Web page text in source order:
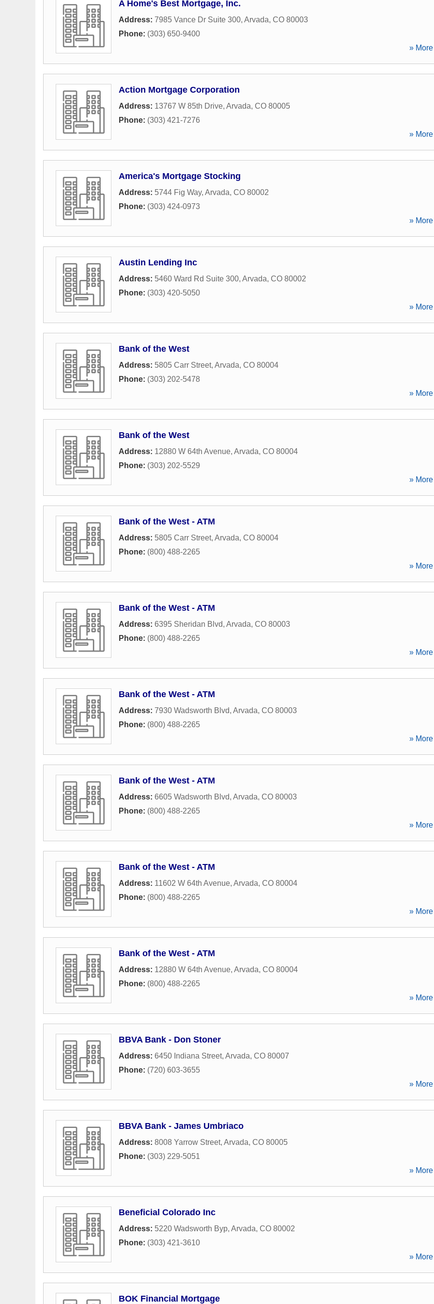
A Home's Best Mortgage, Inc.
Address: 7985 Vance Dr Suite 300, Arvada, CO 80003
Phone: (303) 650-9400
»
Action Mortgage Corporation
Address: 13767 W 85th Drive, Arvada, CO 80005
Phone: (303) 421-7276
»
America's Mortgage Stocking
Address: 5744 Fig Way, Arvada, CO 80002
Phone: (303) 424-0973
»
Austin Lending Inc
Address: 5460 Ward Rd Suite 300, Arvada, CO 80002
Phone: (303) 420-5050
»
Bank of the West
Address: 5805 Carr Street, Arvada, CO 80004
Phone: (303) 202-5478
»
Bank of the West
Address: 12880 W 64th Avenue, Arvada, CO 80004
Phone: (303) 202-5529
»
Bank of the West - ATM
Address: 5805 Carr Street, Arvada, CO 80004
Phone: (800) 488-2265
»
Bank of the West - ATM
Address: 6395 Sheridan Blvd, Arvada, CO 80003
Phone: (800) 488-2265
»
Bank of the West - ATM
Address: 7930 Wadsworth Blvd, Arvada, CO 80003
Phone: (800) 488-2265
»
Bank of the West - ATM
Address: 6605 Wadsworth Blvd, Arvada, CO 80003
Phone: (800) 488-2265
»
Bank of the West - ATM
Address: 11602 W 64th Avenue, Arvada, CO 80004
Phone: (800) 488-2265
»
Bank of the West - ATM
Address: 12880 W 64th Avenue, Arvada, CO 80004
Phone: (800) 488-2265
»
BBVA Bank - Don Stoner
Address: 6450 Indiana Street, Arvada, CO 80007
Phone: (720) 603-3655
»
BBVA Bank - James Umbriaco
Address: 8008 Yarrow Street, Arvada, CO 80005
Phone: (303) 229-5051
»
Beneficial Colorado Inc
Address: 5220 Wadsworth Byp, Arvada, CO 80002
Phone: (303) 421-3610
»
BOK Financial Mortgage